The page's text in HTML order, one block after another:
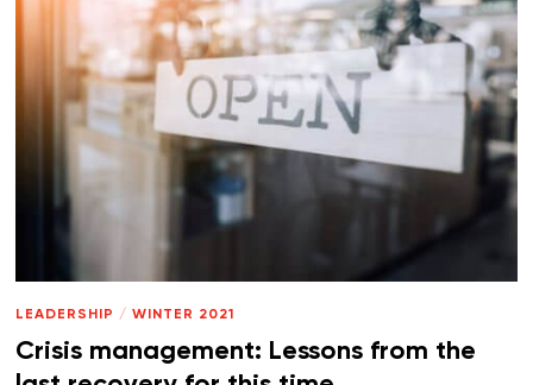
LEADERSHIP / WINTER 2021
Crisis management: Lessons from the